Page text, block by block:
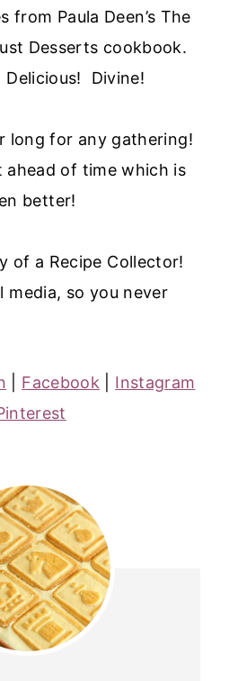
from Paula Deen’s The
Desserts cookbook.
Divine!
long for any gathering!
ahead of time which is
better!
of a Recipe Collector!
media, so you never
Facebook
Instagram